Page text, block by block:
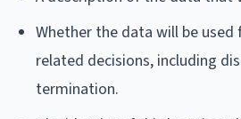
Whether the data will be
related decisions, including
termination.